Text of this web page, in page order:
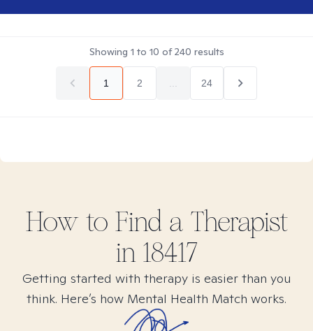
Showing 1 to 10 of240 results
1 2 24
How to Find a Therapist
in 18417
Getting started with therapy is easier than you
think. Here’s how Mental Health Match works.